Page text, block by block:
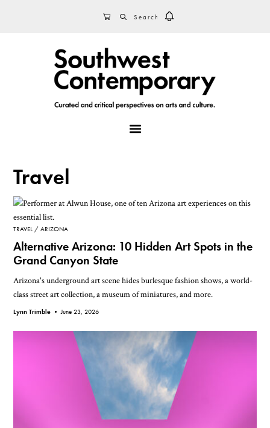
CART
Travel
TRAVEL ARIZONA
Alternative Arizona: 10 Hidden Art Spots in the
Grand Canyon State
Arizona's underground art scene hides burlesque fashion shows, a world-
class street art collection, a museum of miniatures, and more.
Lynn Trimble •June 23, 2026